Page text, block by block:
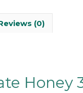
(0)
Honey